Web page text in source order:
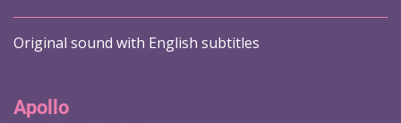
Original sound with English subtitles
Apollo